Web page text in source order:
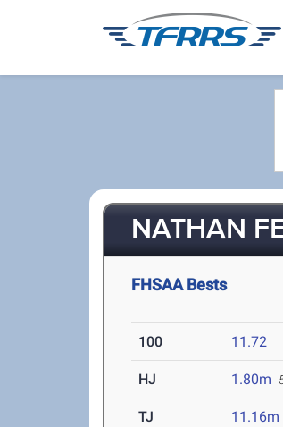
NATHAN
FHSAA Bests
100 11.72
HJ 1.80m
TJ 11.16m